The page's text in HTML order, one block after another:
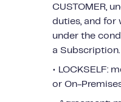
CUSTOMER,
duties, and for
under the
a Subscription.
• LOCKSELF:
or On-